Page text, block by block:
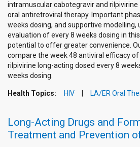
intramuscular cabotegravir and rilpivirine
oral antiretroviral therapy. Important
weeks dosing, and supportive
evaluation of every 8 weeks dosing in
potential to offer greater convenience.
compare the week 48 antiviral efficacy
rilpivirine long-acting dosed every 8
weeks dosing.
Health Topics: HIV LA/ER Oral
Long-Acting Drugs and
Treatment and Prevention